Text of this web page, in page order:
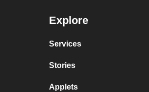
Explore
Services
Stories
Applets